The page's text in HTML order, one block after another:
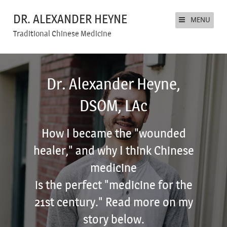
DR. ALEXANDER HEYNE
Traditional Chinese Medicine
MENU
Dr. Alexander Heyne,
DSOM, LAc
How I became the "wounded
healer," and why I think Chinese
medicine
is the perfect "medicine for the
21st century." Read more on my
story below.